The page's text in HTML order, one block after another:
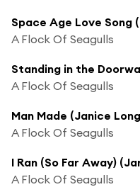
Space Age Love Song
A Flock Of Seagulls
Standing in the
A Flock Of Seagulls
Man Made (Janice
A Flock Of Seagulls
I Ran (So Far Away)
A Flock Of Seagulls